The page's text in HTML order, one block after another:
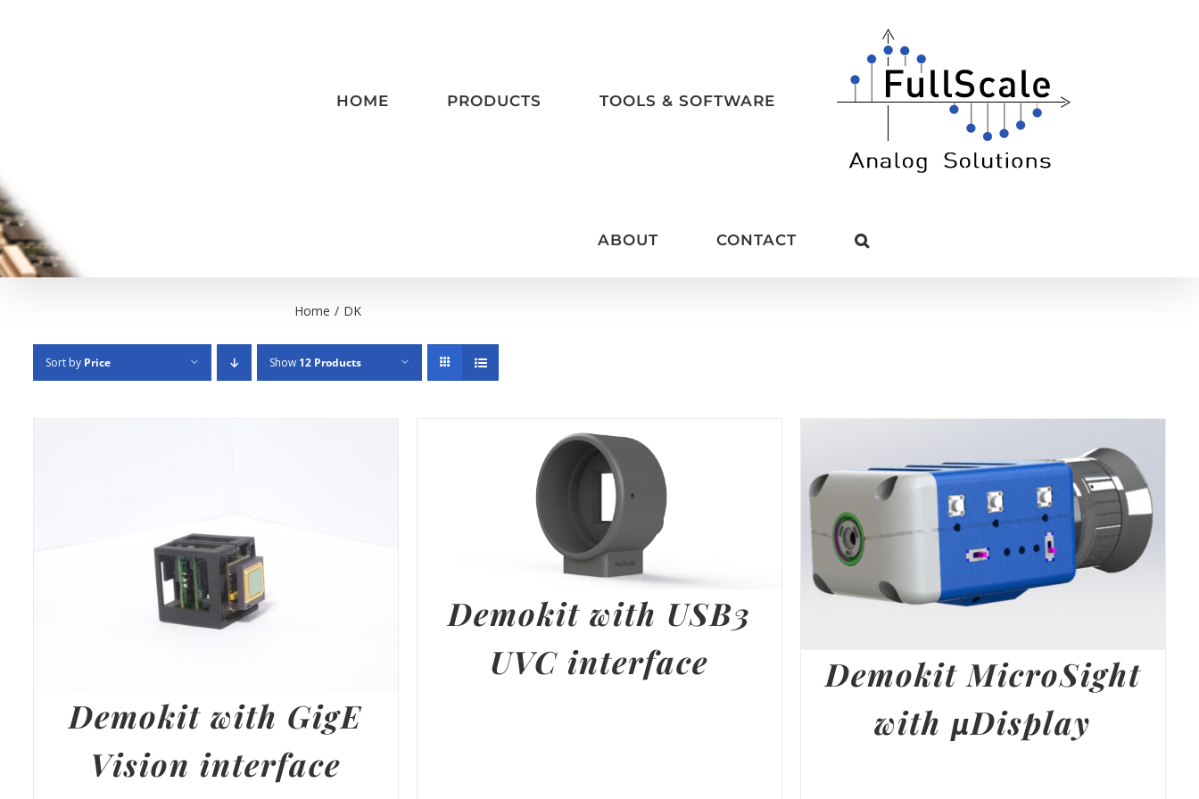
HOME
PRODUCTS TOOLS & SOFTWARE
ABOUT CONTACT
Home / DK
Sort by Price Show 12 Products
Demokit with GigE
Vision interface
Demokit with USB3
UVC interface
Demokit MicroSight
with µDisplay